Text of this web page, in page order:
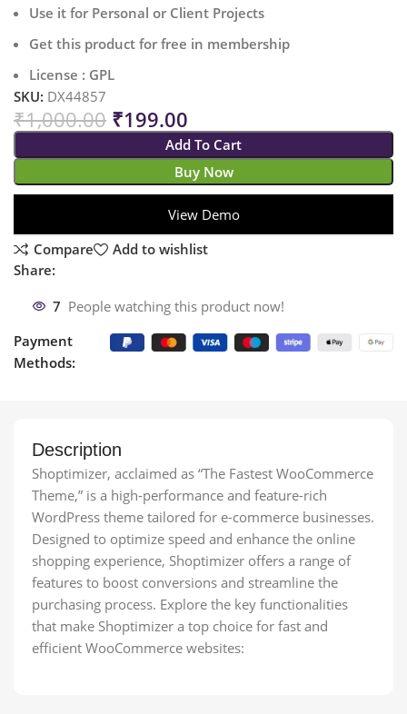
Use it for Personal or Client Projects
Get this product for free in membership
License : GPL
SKU: DX44857
₹1,000.00 ₹199.00
Add To Cart
Buy Now
View Demo
Compare
Add to wishlist
Share:
7 People watching this product now!
Payment
Methods:
Description
Shoptimizer, acclaimed as “The Fastest WooCommerce
Theme,” is a high-performance and feature-rich
WordPress theme tailored for e-commerce businesses.
Designed to optimize speed and enhance the online
shopping experience, Shoptimizer offers a range of
features to boost conversions and streamline the
purchasing process. Explore the key functionalities
that make Shoptimizer a top choice for fast and
efficient WooCommerce websites: